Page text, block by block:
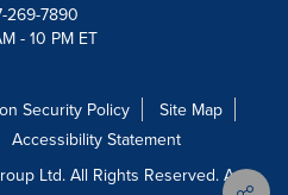
269-7890
- 10 PM ET
Security Policy
Site Map
Accessibility Statement
Ltd. All Rights Reserved. A